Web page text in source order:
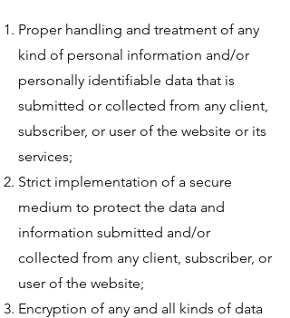
Proper handling and treatment of any
kind of personal information and/or
personally identifiable data that is
submitted or collected from any client,
subscriber, or user of the website or its
services;
Strict implementation of a secure
medium to protect the data and
information submitted and/or
collected from any client, subscriber, or
user of the website;
Encryption of any and all kinds of data